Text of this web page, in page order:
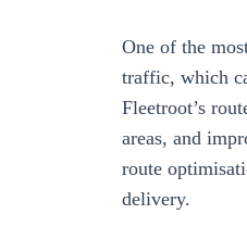
One of the
traffic, which
Fleetroot’s
areas, and
route
delivery.